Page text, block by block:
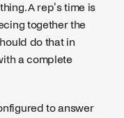
A rep's time is
together the
do that in
a complete
to answer